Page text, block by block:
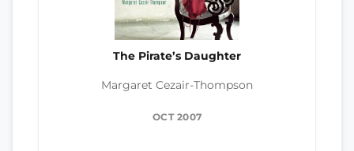
The Pirate’s Daughter
Margaret Cezair-Thompson
OCT 2007